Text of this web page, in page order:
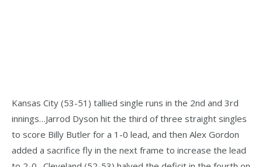
Kansas City (53-51) tallied single runs in the 2nd and 3rd
innings…Jarrod Dyson hit the third of three straight singles
to score Billy Butler for a 1-0 lead, and then Alex Gordon
added a sacrifice fly in the next frame to increase the lead